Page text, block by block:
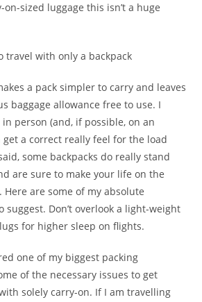
sized luggage this isn’t a huge
a pack simpler to carry and leaves
baggage allowance free to use. I
person (and, if possible, on an
get a correct really feel for the load
some backpacks do really stand
are sure to make your life on the
Here are some of my absolute
suggest. Don’t overlook a light-weight
for higher sleep on flights.
one of my biggest packing
of the necessary issues to get
solely carry-on. If I am travelling